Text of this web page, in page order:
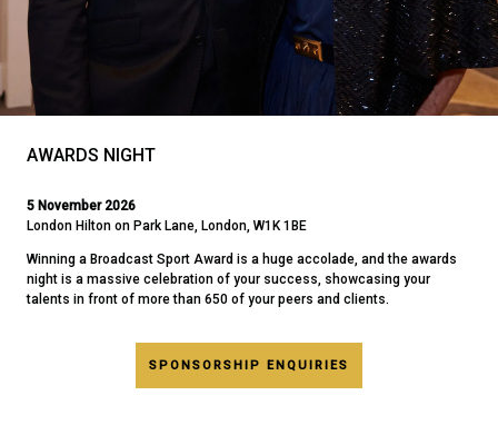
AWARDS NIGHT
5 November 2026
London Hilton on Park Lane, London, W1K 1BE
Winning a Broadcast Sport Award is a huge accolade, and the awards
night is a massive celebration of your success, showcasing your
talents in front of more than 650 of your peers and clients.
SPONSORSHIP ENQUIRIES